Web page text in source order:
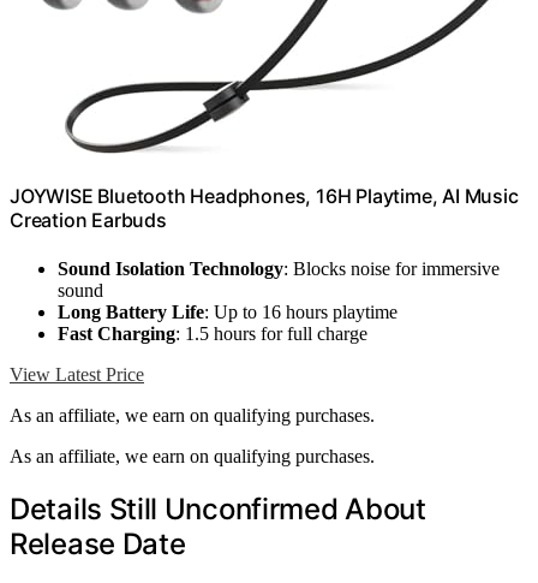
JOYWISE Bluetooth Headphones, 16H Playtime, AI Music
Creation Earbuds
Sound Isolation Technology: Blocks noise for immersive
sound
Long Battery Life: Up to 16 hours playtime
Fast Charging: 1.5 hours for full charge
View Latest Price
As an affiliate, we earn on qualifying purchases.
As an affiliate, we earn on qualifying purchases.
Details Still Unconfirmed About
Release Date